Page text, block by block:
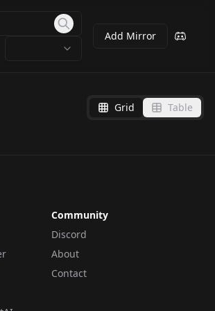
Add Mirror
Grid Table
Community
Discord
About
Contact